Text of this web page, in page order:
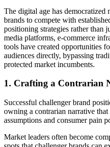
The digital age has democratized
brands to compete with
positioning strategies rather than
media platforms, e-commerce
tools have created opportunities
audiences directly, bypassing
protected market incumbents.
1. Crafting a Contrarian
Successful challenger brand
owning a contrarian narrative
assumptions and consumer pain
Market leaders often become